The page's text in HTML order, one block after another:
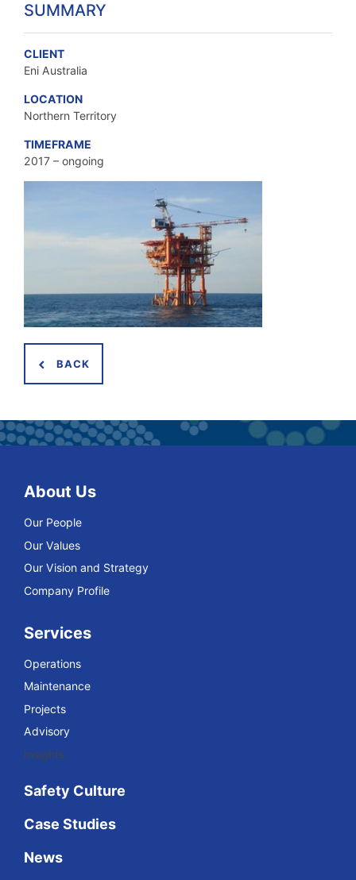
SUMMARY
CLIENT
Eni Australia
LOCATION
Northern Territory
TIMEFRAME
2017 – ongoing
BACK
About Us
Our People
Our Values
Our Vision and Strategy
Company Profile
Services
Operations
Maintenance
Projects
Advisory
Insights
Safety Culture
Case Studies
News